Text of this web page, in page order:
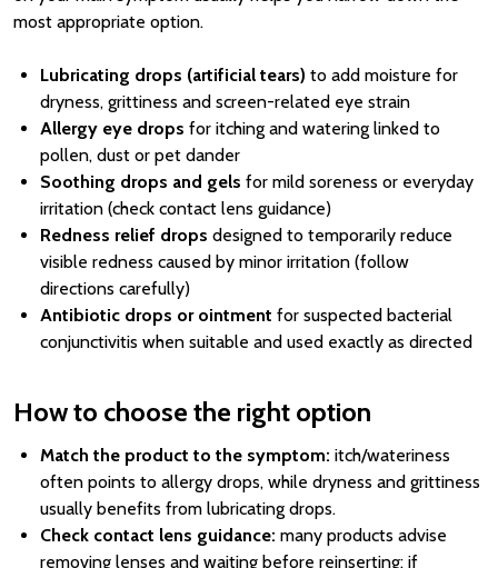
most appropriate option.
Lubricating drops (artificial tears) to add moisture for
dryness, grittiness and screen-related eye strain
Allergy eye drops for itching and watering linked to
pollen, dust or pet dander
Soothing drops and gels for mild soreness or everyday
irritation (check contact lens guidance)
Redness relief drops designed to temporarily reduce
visible redness caused by minor irritation (follow
directions carefully)
Antibiotic drops or ointment for suspected bacterial
conjunctivitis when suitable and used exactly as directed
How to choose the right option
Match the product to the symptom: itch/wateriness
often points to allergy drops, while dryness and grittiness
usually benefits from lubricating drops.
Check contact lens guidance: many products advise
removing lenses and waiting before reinserting; if